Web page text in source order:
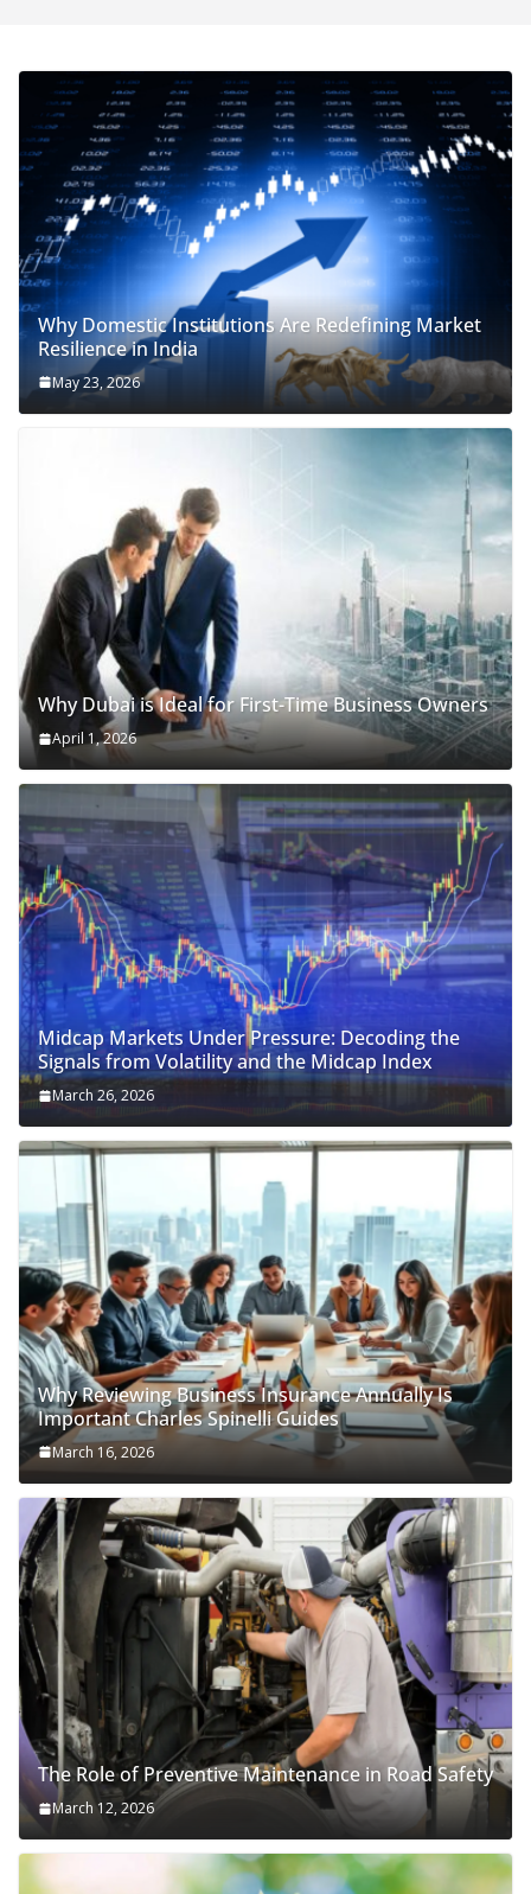
Why Domestic Institutions Are Redefining Market
Resilience in India
May 23, 2026
Why Dubai is Ideal for First-Time Business Owners
April 1, 2026
Midcap Markets Under Pressure: Decoding the
Signals from Volatility and the Midcap Index
March 26, 2026
Why Reviewing Business Insurance Annually Is
Important Charles Spinelli Guides
March 16, 2026
The Role of Preventive Maintenance in Road Safety
March 12, 2026